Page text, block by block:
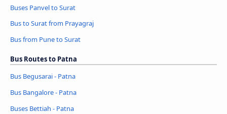
Buses Panvel to Surat
Bus to Surat from Prayagraj
Bus from Pune to Surat
Bus Routes to Patna
Bus Begusarai - Patna
Bus Bangalore - Patna
Buses Bettiah - Patna